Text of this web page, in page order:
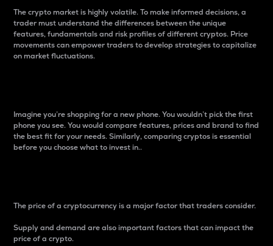
The crypto market is highly volatile. To make informed decisions, a
trader must understand the differences between the unique
features, fundamentals and risk profiles of different cryptos. Price
movements can empower traders to develop strategies to capitalize
on market fluctuations.
Imagine you’re shopping for a new phone. You wouldn’t pick the first
phone you see. You would compare features, prices and brand to find
the best fit for your needs. Similarly, comparing cryptos is essential
before you choose what to invest in..
The price of a cryptocurrency is a major factor that traders consider.
Supply and demand are also important factors that can impact the
price of a crypto.